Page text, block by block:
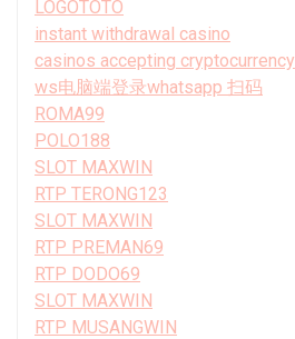
LOGOTOTO
instant withdrawal casino
casinos accepting cryptocurrency
ws电脑端登录whatsapp 扫码
ROMA99
POLO188
SLOT MAXWIN
RTP TERONG123
SLOT MAXWIN
RTP PREMAN69
RTP DODO69
SLOT MAXWIN
RTP MUSANGWIN